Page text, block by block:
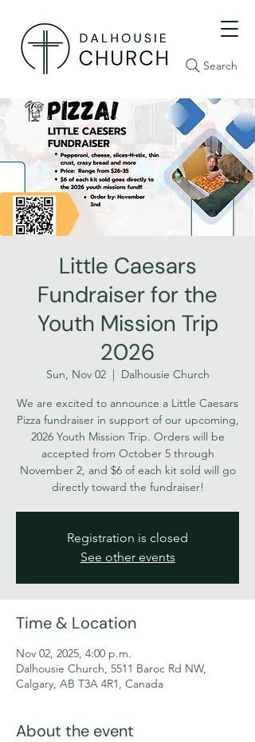
Search
Little Caesars
Fundraiser for the
Youth Mission Trip
2026
Sun, Nov 02
  |
Dalhousie Church
We are excited to announce a Little Caesars
Pizza fundraiser in support of our upcoming,
2026 Youth Mission Trip. Orders will be
accepted from October 5 through
November 2, and $6 of each kit sold will go
directly toward the fundraiser!
Registration is closed
See other events
Time & Location
Nov 02, 2025, 4:00 p.m.
Dalhousie Church, 5511 Baroc Rd NW,
Calgary, AB T3A 4R1, Canada
About the event